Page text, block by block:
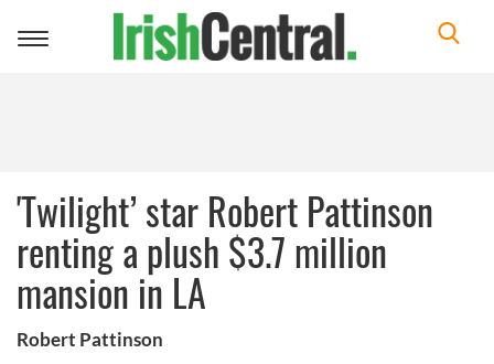
Toggle
'Twilight’ star Robert Pattinson
renting a plush $3.7 million
mansion in LA
Robert Pattinson